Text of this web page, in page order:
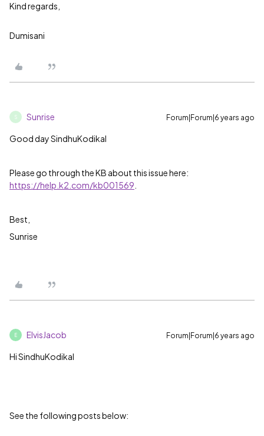
Kind regards,
Dumisani
S Sunrise Forum|Forum|6 years ago
Good day SindhuKodikal
Please go through the KB about this issue here:
https://help.k2.com/kb001569
Best,
Sunrise
E ElvisJacob Forum|Forum|6 years ago
Hi SindhuKodikal
See the following posts below: